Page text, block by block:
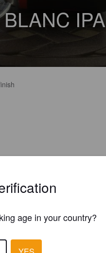
IPA
age in your country?